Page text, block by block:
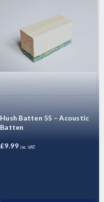
Hush Batten 55 – Acoustic
Batten
£9.99 inc. VAT